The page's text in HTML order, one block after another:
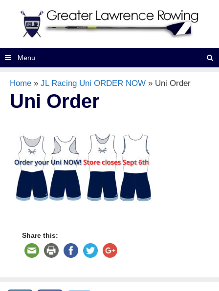
content
Menu
Home » JL Racing Uni ORDER NOW » Uni Order
Uni Order
Share this: